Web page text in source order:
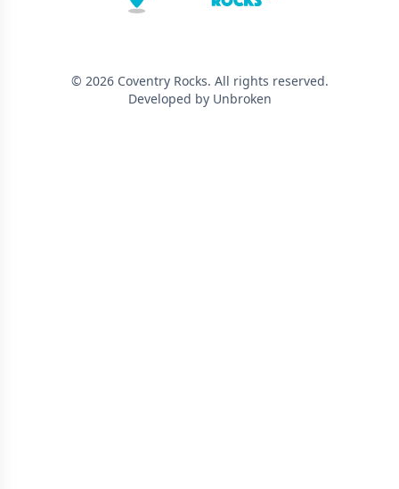
© 2026 Coventry Rocks. All rights reserved.
Developed by Unbroken